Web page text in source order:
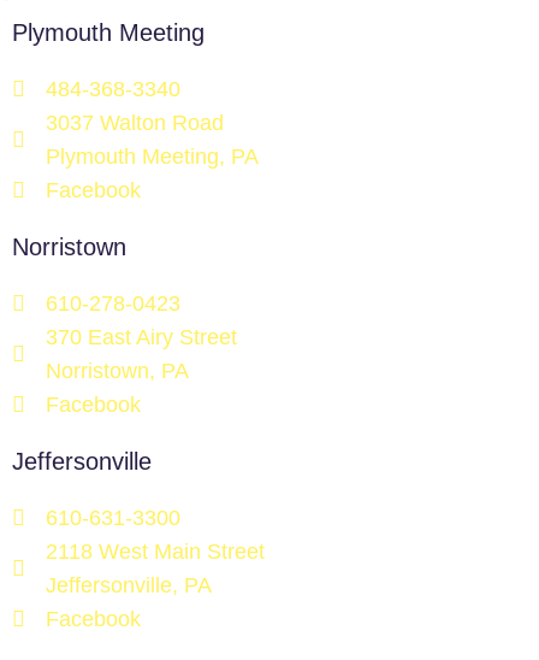
Plymouth Meeting
484-368-3340
3037 Walton Road
Plymouth Meeting, PA
Facebook
Norristown
610-278-0423
370 East Airy Street
Norristown, PA
Facebook
Jeffersonville
610-631-3300
2118 West Main Street
Jeffersonville, PA
Facebook